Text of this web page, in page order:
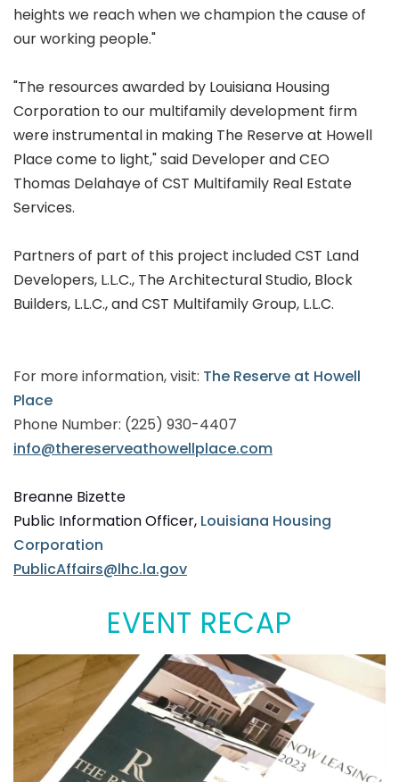
heights we reach when we champion the cause of
our working people."
"The resources awarded by Louisiana Housing
Corporation to our multifamily development firm
were instrumental in making The Reserve at Howell
Place come to light," said Developer and CEO
Thomas Delahaye of CST Multifamily Real Estate
Services.
Partners of part of this project included CST Land
Developers, L.L.C., The Architectural Studio, Block
Builders, L.L.C., and CST Multifamily Group, L.L.C.
For more information, visit: The Reserve at Howell
Place
Phone Number: (225) 930-4407
info@thereserveathowellplace.com
Breanne Bizette
Public Information Officer, Louisiana Housing
Corporation
PublicAffairs@lhc.la.gov
EVENT RECAP